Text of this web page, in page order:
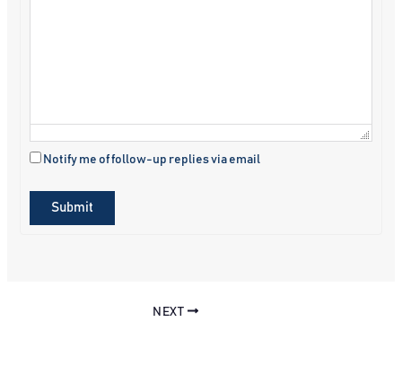
Notify me of follow-up replies via email
Submit
NEXT